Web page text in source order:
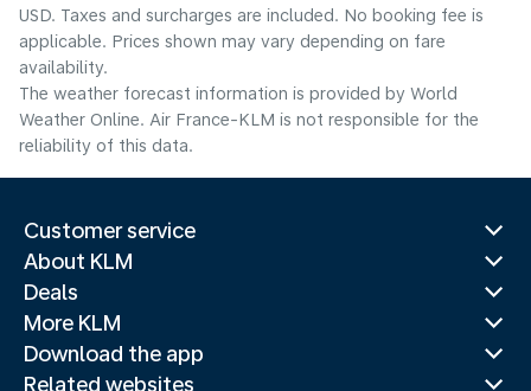
USD. Taxes and surcharges are included. No booking fee is
applicable. Prices shown may vary depending on fare
availability.
The weather forecast information is provided by World
Weather Online. Air France-KLM is not responsible for the
reliability of this data.
Customer service
About KLM
Deals
More KLM
Download the app
Related websites